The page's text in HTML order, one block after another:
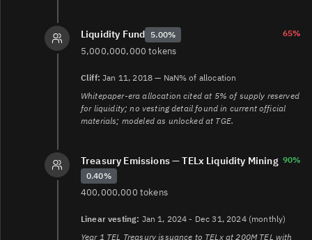
Liquidity Fund 5.00% 65%
5,000,000,000 tokens
Cliff: Jan 11, 2018 — NaN% of allocation
Whitepaper-era allocation cited at 5% of supply reserved
for liquidity; no vesting detail found in current official
materials; modeled as unlocked at TGE.
Treasury Emissions — TELx Liquidity Mining
0.40%
90%
400,000,000 tokens
Linear vesting: Jan 1, 2024 - Dec 31, 2024 (monthly)
Year 1 TEL Treasury issuance to TELx at 200M TEL with